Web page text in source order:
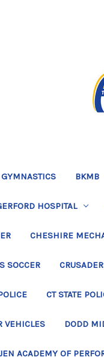
BKMB
HOSPITAL
CHESHIRE
SOCCER
CT STATE
VEHICLES DODD
ACADEMY OF